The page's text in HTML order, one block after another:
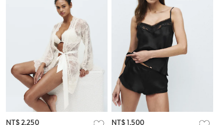
NT$ 2,250 NT$ 1,500